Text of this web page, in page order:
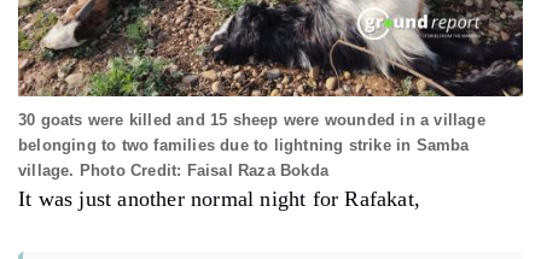
30 goats were killed and 15 sheep were wounded in a village
belonging to two families due to lightning strike in Samba
village. Photo Credit: Faisal Raza Bokda
It was just another normal night forRafakat,